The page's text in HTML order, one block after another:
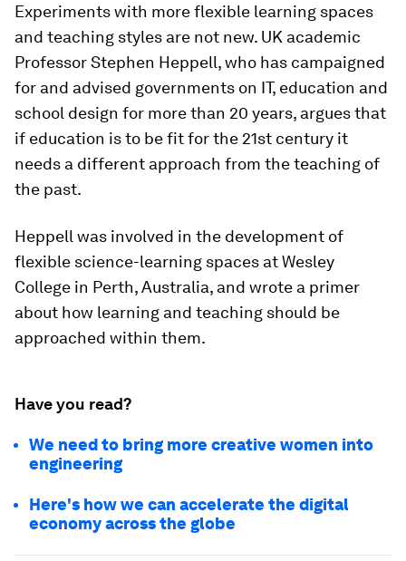
Experiments with more flexible learning spaces
and teaching styles are not new. UK academic
Professor Stephen Heppell, who has campaigned
for and advised governments on IT, education and
school design for more than 20 years, argues that
if education is to be fit for the 21st century it
needs a different approach from the teaching of
the past.
Heppell was involved in the development of
flexible science-learning spaces at Wesley
College in Perth, Australia, and wrote a primer
about how learning and teaching should be
approached within them.
Have you read?
We need to bring more creative women into
engineering
Here's how we can accelerate the digital
economy across the globe